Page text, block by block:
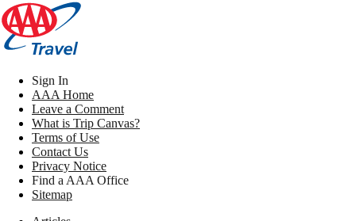
Sign In
AAA Home
Leave a Comment
What is Trip Canvas?
Terms of Use
Contact Us
Privacy Notice
Find a AAA Office
Sitemap